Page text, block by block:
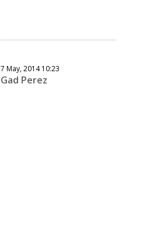
7 May, 2014 10:23
Gad Perez